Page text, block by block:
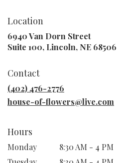
Location
6940 Van Dorn Street
Suite 100, Lincoln, NE 68506
Contact
(402) 476-2776
house-of-flowers@live.com
Hours
Monday
8:30 AM - 4 PM